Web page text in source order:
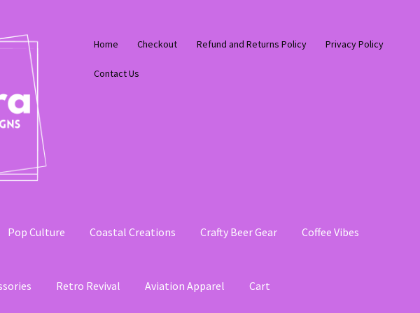
Home Checkout Refund and Returns Policy Privacy Policy
Contact Us
Pop Culture Coastal Creations Crafty Beer Gear Coffee Vibes
Retro Revival Aviation Apparel Cart